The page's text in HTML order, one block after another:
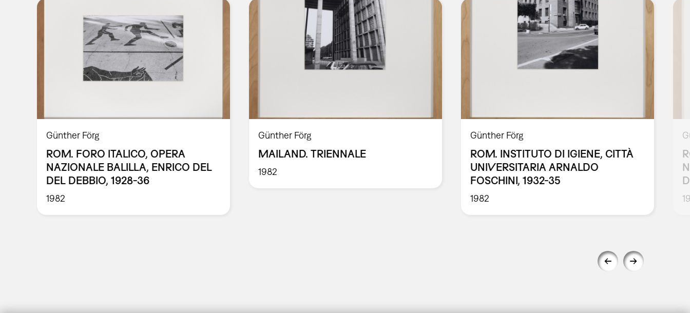
Günther Förg
ROM. FORO ITALICO, OPERA
NAZIONALE BALILLA, ENRICO DEL
DEL DEBBIO, 1928-36
1982
Günther Förg
MAILAND. TRIENNALE
1982
Günther Förg
ROM. INSTITUTO DI IGIENE, CITTÀ
UNIVERSITARIA ARNALDO
FOSCHINI, 1932-35
1982